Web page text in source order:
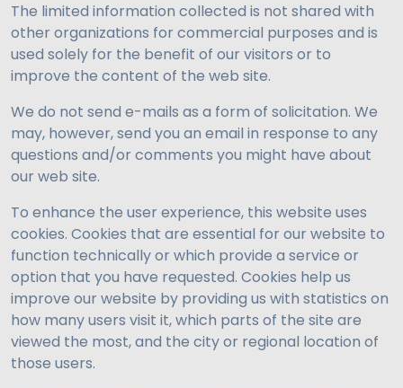
The limited information collected is not shared with
other organizations for commercial purposes and is
used solely for the benefit of our visitors or to
improve the content of the web site.
We do not send e-mails as a form of solicitation. We
may, however, send you an email in response to any
questions and/or comments you might have about
our web site.
To enhance the user experience, this website uses
cookies. Cookies that are essential for our website to
function technically or which provide a service or
option that you have requested. Cookies help us
improve our website by providing us with statistics on
how many users visit it, which parts of the site are
viewed the most, and the city or regional location of
those users.